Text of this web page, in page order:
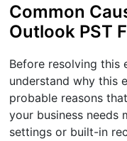
Common
Outlook PST
Before resolving
understand why this
probable reasons
your business needs
settings or built-in